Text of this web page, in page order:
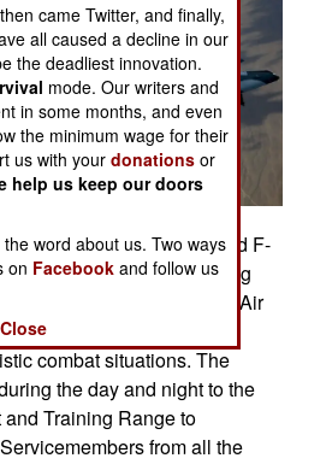
F-15 Eagles and F-
to the fight after refueling
07-3 exercise at Nellis Air
Flag tests aircrew war-
combat situations. The
the day and night to the
Training Range to
from all the
came Twitter, and finally,
all caused a decline in our
the deadliest innovation.
mode. Our writers and
in some months, and even
the minimum wage for their
us with yourdonations or
help us keep our doors
word about us. Two ways
on Facebook and follow us
Close